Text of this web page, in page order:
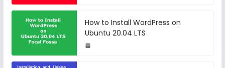
How to Install WordPress on
Ubuntu 20.04 LTS